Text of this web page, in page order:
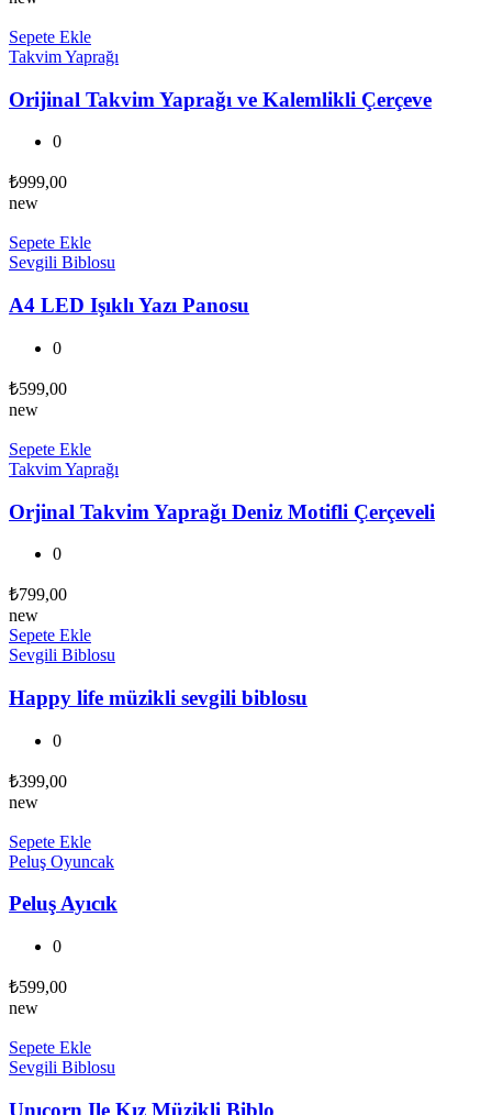
Sepete Ekle
Takvim Yaprağı
Orijinal Takvim Yaprağı ve Kalemlikli Çerçeve
0
₺999,00
new
Sepete Ekle
Sevgili Biblosu
A4 LED Işıklı Yazı Panosu
0
₺599,00
new
Sepete Ekle
Takvim Yaprağı
Orjinal Takvim Yaprağı Deniz Motifli Çerçeveli
0
₺799,00
new
Sepete Ekle
Sevgili Biblosu
Happy life müzikli sevgili biblosu
0
₺399,00
new
Sepete Ekle
Peluş Oyuncak
Peluş Ayıcık
0
₺599,00
new
Sepete Ekle
Sevgili Biblosu
Unıcorn Ile Kız Müzikli Biblo